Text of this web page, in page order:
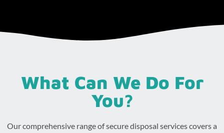
What Can We Do For
You?
Our comprehensive range of secure disposal services covers a